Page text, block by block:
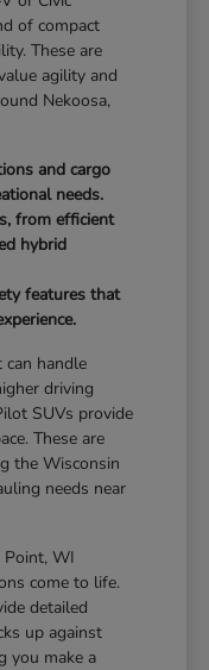
of compact
These are
agility and
Nekoosa,
and cargo
needs.
from efficient
hybrid
features that
can handle
driving
SUVs provide
These are
the Wisconsin
needs near
WI
come to life.
detailed
up against
you make a